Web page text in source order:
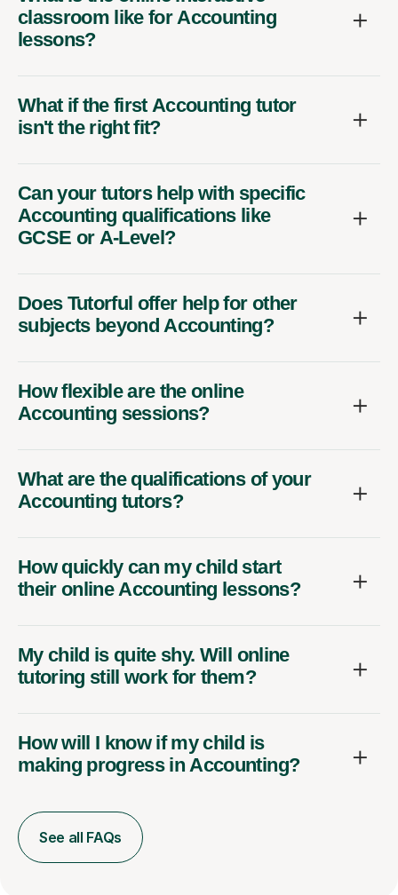
classroom like for Accounting
lessons?
What if the first Accounting tutor
isn't the right fit?
Can your tutors help with specific
Accounting qualifications like
GCSE or A-Level?
Does Tutorful offer help for other
subjects beyond Accounting?
How flexible are the online
Accounting sessions?
What are the qualifications of your
Accounting tutors?
How quickly can my child start
their online Accounting lessons?
My child is quite shy. Will online
tutoring still work for them?
How will I know if my child is
making progress in Accounting?
See all FAQs